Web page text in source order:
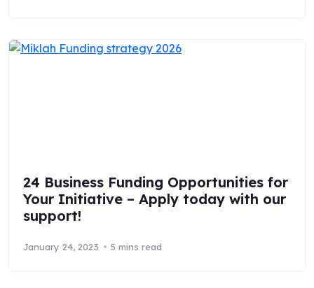
24 Business Funding Opportunities for
Your Initiative – Apply today with our
support!
January 24, 2023 5 mins read